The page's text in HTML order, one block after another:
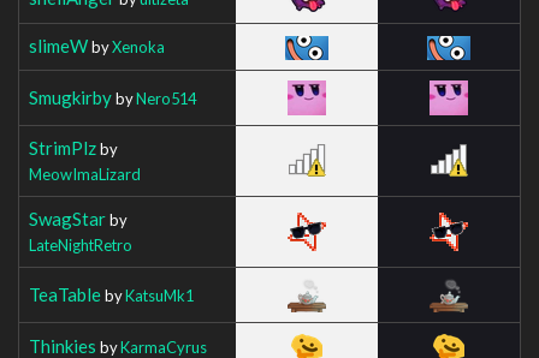
slimeWbyXenoka
SmugkirbybyNero514
StrimPlzby
MeowImaLizard
SwagStarby
LateNightRetro
TeaTablebyKatsuMk1
Thinkies byKarmaCyrus